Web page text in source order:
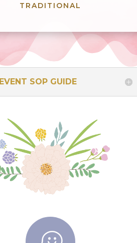
TRADITIONAL
EVENT SOP GUIDE